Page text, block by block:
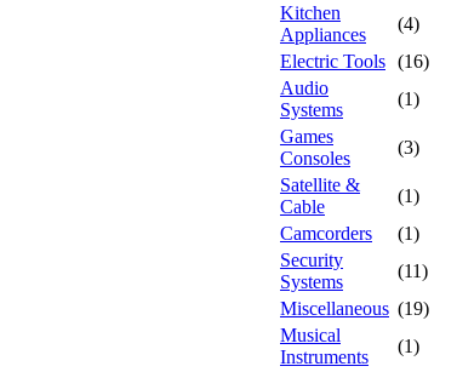
Kitchen
Appliances
(4)
Electric Tools (16)
Audio
Systems
(1)
Games
Consoles
(3)
Satellite &
Cable
(1)
Camcorders
(1)
Security
Systems
(11)
Miscellaneous (19)
Musical
Instruments
(1)